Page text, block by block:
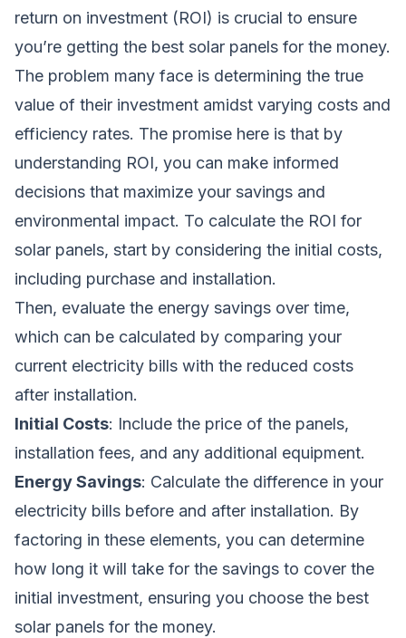
return on investment (ROI) is crucial to ensure
you’re getting the best solar panels for the money.
The problem many face is determining the true
value of their investment amidst varying costs and
efficiency rates. The promise here is that by
understanding ROI, you can make informed
decisions that maximize your savings and
environmental impact. To calculate the ROI for
solar panels, start by considering the initial costs,
including purchase and installation.
Then, evaluate the energy savings over time,
which can be calculated by comparing your
current electricity bills with the reduced costs
after installation.
Initial Costs: Include the price of the panels,
installation fees, and any additional equipment.
Energy Savings: Calculate the difference in your
electricity bills before and after installation. By
factoring in these elements, you can determine
how long it will take for the savings to cover the
initial investment, ensuring you choose the best
solar panels for the money.